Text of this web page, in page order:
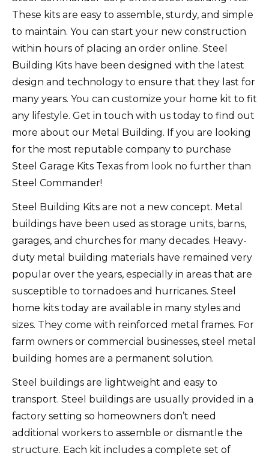
These kits are easy to assemble, sturdy, and simple
to maintain. You can start your new construction
within hours of placing an order online. Steel
Building Kits have been designed with the latest
design and technology to ensure that they last for
many years. You can customize your home kit to fit
any lifestyle. Get in touch with us today to find out
more about our Metal Building. If you are looking
for the most reputable company to purchase
Steel Garage Kits Texas from look no further than
Steel Commander!
Steel Building Kits are not a new concept. Metal
buildings have been used as storage units, barns,
garages, and churches for many decades. Heavy-
duty metal building materials have remained very
popular over the years, especially in areas that are
susceptible to tornadoes and hurricanes. Steel
home kits today are available in many styles and
sizes. They come with reinforced metal frames. For
farm owners or commercial businesses, steel metal
building homes are a permanent solution.
Steel buildings are lightweight and easy to
transport. Steel buildings are usually provided in a
factory setting so homeowners don’t need
additional workers to assemble or dismantle the
structure. Each kit includes a complete set of